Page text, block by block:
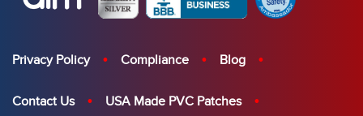
Privacy Policy Compliance Blog
Contact Us USA Made PVC Patches